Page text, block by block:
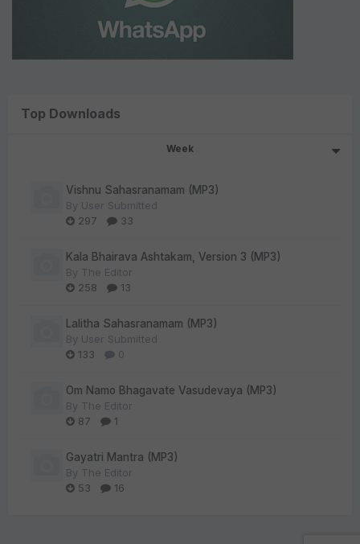
Top Downloads
Week
Vishnu Sahasranamam (MP3)
By User Submitted
297
33
Kala Bhairava Ashtakam, Version 3 (MP3)
By The Editor
258
13
Lalitha Sahasranamam (MP3)
By User Submitted
133
0
Om Namo Bhagavate Vasudevaya (MP3)
By The Editor
87
1
Gayatri Mantra (MP3)
By The Editor
53
16